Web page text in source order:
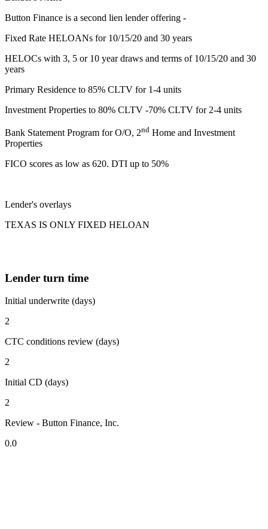
Button Finance is a second lien lender offering -
Fixed Rate HELOANs for 10/15/20 and 30 years
HELOCs with 3, 5 or 10 year draws and terms of 10/15/20 and 30
years
Primary Residence to 85% CLTV for 1-4 units
Investment Properties to 80% CLTV -70% CLTV for 2-4 units
Bank Statement Program for O/O, 2nd Home and Investment
Properties
FICO scores as low as 620. DTI up to 50%
Lender's overlays
TEXAS IS ONLY FIXED HELOAN
Lender turn time
Initial underwrite (days)
2
CTC conditions review (days)
2
Initial CD (days)
2
Review - Button Finance, Inc.
0.0